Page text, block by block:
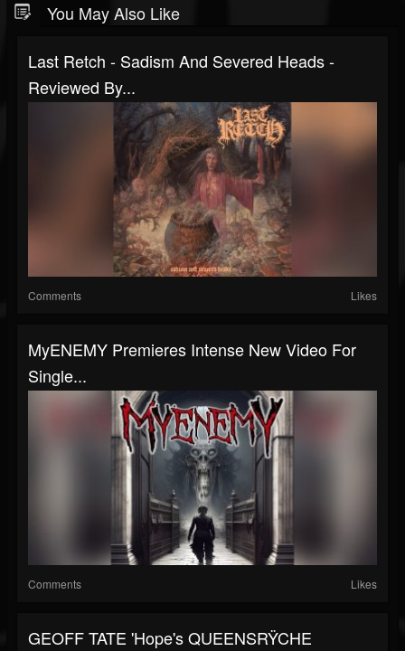
You May Also Like
Last Retch - Sadism And Severed Heads -
Reviewed By...
Comments Likes
MyENEMY Premieres Intense New Video For
Single...
Comments Likes
GEOFF TATE 'Hope's QUEENSRŸCHE